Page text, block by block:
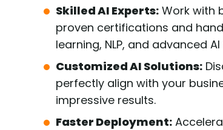
Skilled AI Experts: Work with
proven certifications and
learning, NLP, and advanced
Customized AI Solutions:
perfectly align with your
impressive results.
Faster Deployment: